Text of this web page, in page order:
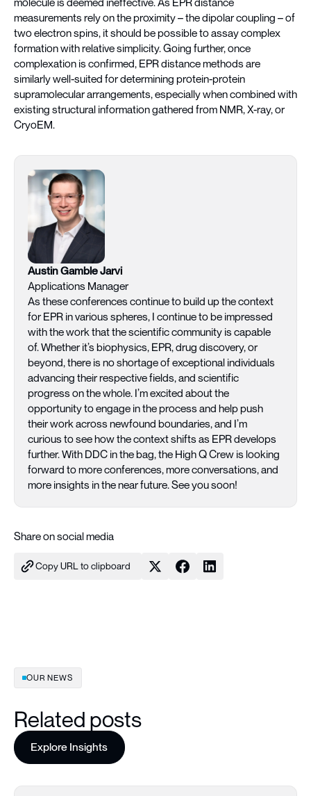
molecule is deemed ineffective. As EPR distance
measurements rely on the proximity – the dipolar coupling – of
two electron spins, it should be possible to assay complex
formation with relative simplicity. Going further, once
complexation is confirmed, EPR distance methods are
similarly well-suited for determining protein-protein
supramolecular arrangements, especially when combined with
existing structural information gathered from NMR, X-ray, or
CryoEM.
Austin Gamble Jarvi
Applications Manager
As these conferences continue to build up the context
for EPR in various spheres, I continue to be impressed
with the work that the scientific community is capable
of. Whether it’s biophysics, EPR, drug discovery, or
beyond, there is no shortage of exceptional individuals
advancing their respective fields, and scientific
progress on the whole. I’m excited about the
opportunity to engage in the process and help push
their work across newfound boundaries, and I’m
curious to see how the context shifts as EPR develops
further. With DDC in the bag, the High Q Crew is looking
forward to more conferences, more conversations, and
more insights in the near future. See you soon!
Share on social media
Copy URL to clipboard
OUR NEWS
Related posts
Explore Insights